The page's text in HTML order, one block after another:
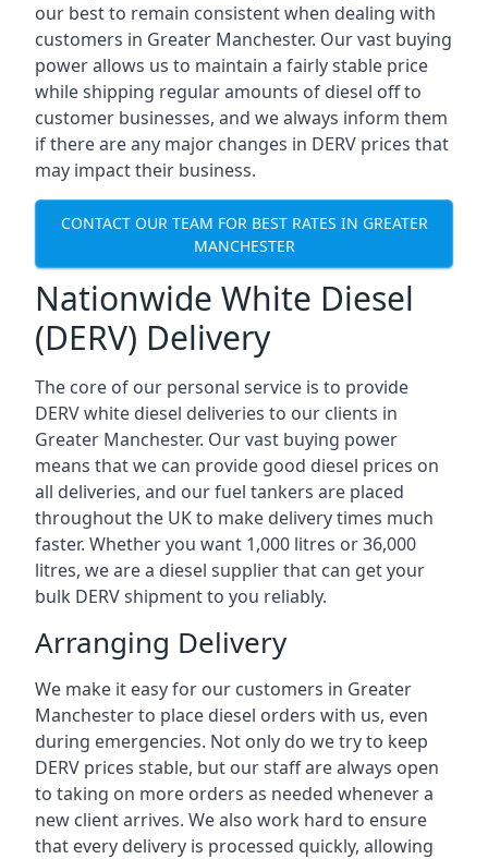
our best to remain consistent when dealing with
customers in Greater Manchester. Our vast buying
power allows us to maintain a fairly stable price
while shipping regular amounts of diesel off to
customer businesses, and we always inform them
if there are any major changes in DERV prices that
may impact their business.
CONTACT OUR TEAM FOR BEST RATES IN GREATER
MANCHESTER
Nationwide White Diesel
(DERV) Delivery
The core of our personal service is to provide
DERV white diesel deliveries to our clients in
Greater Manchester. Our vast buying power
means that we can provide good diesel prices on
all deliveries, and our fuel tankers are placed
throughout the UK to make delivery times much
faster. Whether you want 1,000 litres or 36,000
litres, we are a diesel supplier that can get your
bulk DERV shipment to you reliably.
Arranging Delivery
We make it easy for our customers in Greater
Manchester to place diesel orders with us, even
during emergencies. Not only do we try to keep
DERV prices stable, but our staff are always open
to taking on more orders as needed whenever a
new client arrives. We also work hard to ensure
that every delivery is processed quickly, allowing